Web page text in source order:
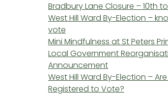
Bradbury Lane Closure – 10th
West Hill Ward By-Election –
vote
Mini Mindfulness at St Peters
Local Government
Announcement
West Hill Ward By-Election –
Registered to Vote?